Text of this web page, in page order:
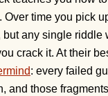
time you pick
but any single riddle
crack it. At their
: every failed
and those